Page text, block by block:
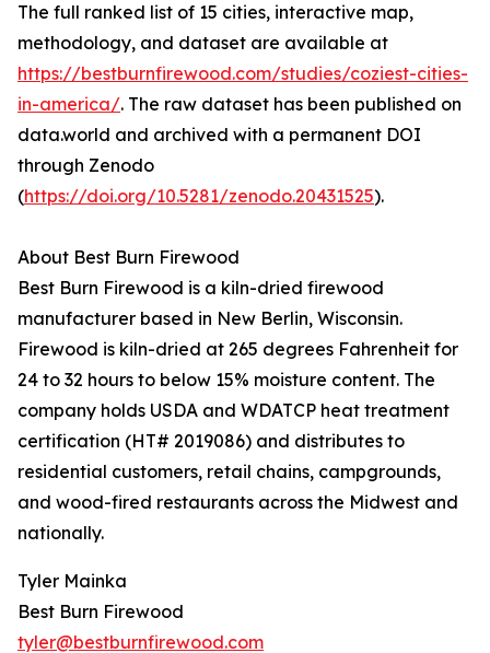
The full ranked list of 15 cities, interactive map,
methodology, and dataset are available at
https://bestburnfirewood.com/studies/coziest-cities-
in-america/. The raw dataset has been published on
data.world and archived with a permanent DOI
through Zenodo
(https://doi.org/10.5281/zenodo.20431525).
About Best Burn Firewood
Best Burn Firewood is a kiln-dried firewood
manufacturer based in New Berlin, Wisconsin.
Firewood is kiln-dried at 265 degrees Fahrenheit for
24 to 32 hours to below 15% moisture content. The
company holds USDA and WDATCP heat treatment
certification (HT# 2019086) and distributes to
residential customers, retail chains, campgrounds,
and wood-fired restaurants across the Midwest and
nationally.
Tyler Mainka
Best Burn Firewood
tyler@bestburnfirewood.com